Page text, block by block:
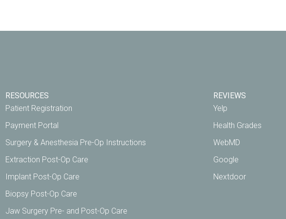
RESOURCES
Patient Registration
Payment Portal
Surgery & Anesthesia Pre-Op Instructions
Extraction Post-Op Care
Implant Post-Op Care
Biopsy Post-Op Care
Jaw Surgery Pre- and Post-Op Care
REVIEWS
Yelp
Health Grades
WebMD
Google
Nextdoor